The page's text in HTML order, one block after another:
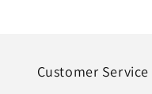
Customer Service